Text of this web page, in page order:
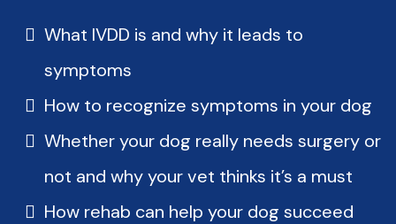
What IVDD is and why it leads to
symptoms
How to recognize symptoms in your dog
Whether your dog really needs surgery or
not and why your vet thinks it’s a must
How rehab can help your dog succeed